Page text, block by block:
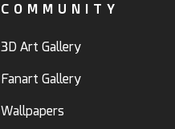
COMMUNITY
3D Art Gallery
Fanart Gallery
Wallpapers